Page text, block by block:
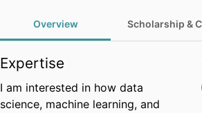
Overview Scholarship &
Expertise
I am interested in how data
science, machine learning, and